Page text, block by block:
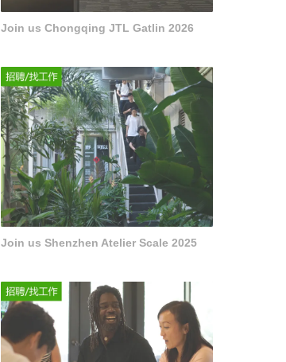
Join us Chongqing JTL Gatlin 2026
Join us Shenzhen Atelier Scale 2025